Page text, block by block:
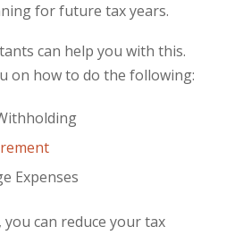
for future tax years.
can help you with this.
on how to do the following:
Expenses
can reduce your tax